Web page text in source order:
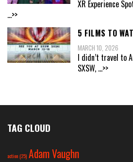
XR Experience
...>>
5 FILMS TO
MARCH 10, 2026
I didn’t travel to
SXSW, ...>>
TAG CLOUD
action(25) Adam Vaughn